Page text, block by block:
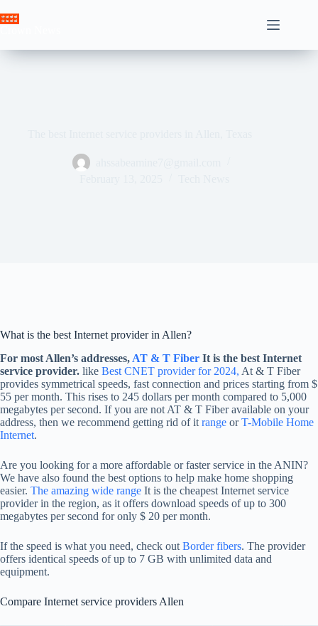
to
What is the best Internet provider in Allen?
For most Allen’s addresses, AT & T Fiber It is the best Internet
service provider. like Best CNET provider for 2024, At & T Fiber
provides symmetrical speeds, fast connection and prices starting from $
55 per month. This rises to 245 dollars per month compared to 5,000
megabytes per second. If you are not AT & T Fiber available on your
address, then we recommend getting rid of it range orT-Mobile Home
Internet.
Are you looking for a more affordable or faster service in the ANIN?
We have also found the best options to help make home shopping
easier. The amazing wide range It is the cheapest Internet service
provider in the region, as it offers download speeds of up to 300
megabytes per second for only $ 20 per month.
If the speed is what you need, check out Border fibers. The provider
offers identical speeds of up to 7 GB with unlimited data and
equipment.
Compare Internet service providers Allen